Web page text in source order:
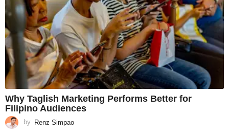
Why Taglish Marketing Performs Better for
Filipino Audiences
by Renz Simpao